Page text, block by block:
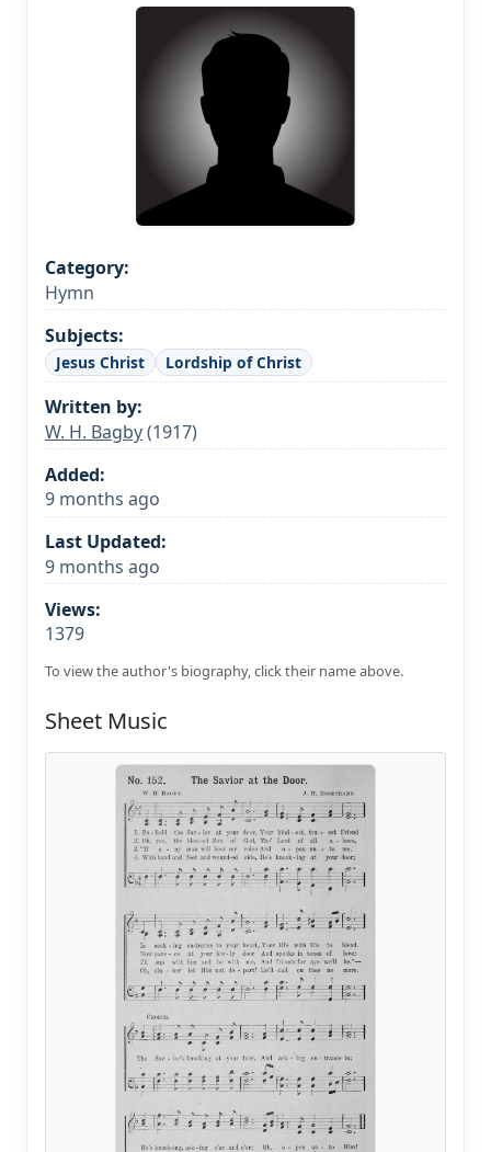
Category:
Hymn
Subjects:
Jesus Christ Lordship of Christ
Written by:
W. H. Bagby(1917)
Added:
9 months ago
Last Updated:
9 months ago
Views:
1379
To view the author's biography, click their name above.
Sheet Music